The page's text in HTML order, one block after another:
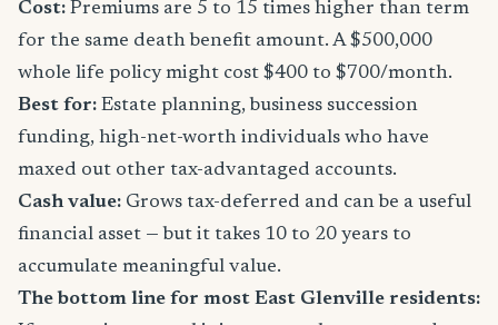
Cost: Premiums are 5 to 15 times higher than term
for the same death benefit amount. A $500,000
whole life policy might cost $400 to $700/month.
Best for: Estate planning, business succession
funding, high-net-worth individuals who have
maxed out other tax-advantaged accounts.
Cash value: Grows tax-deferred and can be a useful
financial asset — but it takes 10 to 20 years to
accumulate meaningful value.
The bottom line for most East Glenville residents: